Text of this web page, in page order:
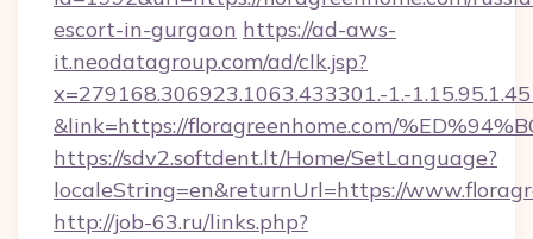
escort-in-gurgaon https://ad-aws-
it.neodatagroup.com/ad/clk.jsp?
x=279168.306923.1063.433301.-1.-
&link=https://floragreenhome.com/
https://sdv2.softdent.lt/Home/SetLanguage?
localeString=en&returnUrl=https://
http://job-63.ru/links.php?